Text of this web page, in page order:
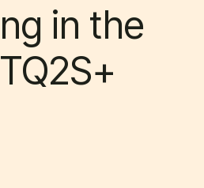
in the